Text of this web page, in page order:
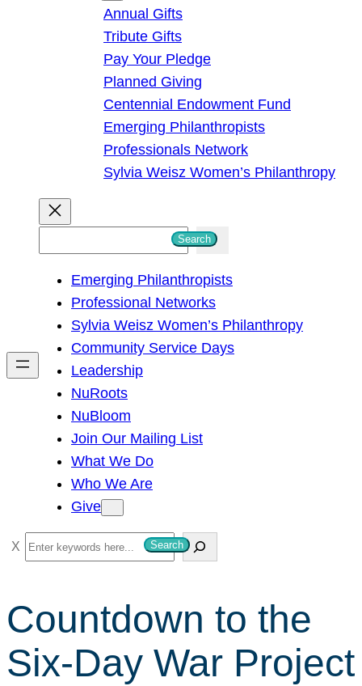
Annual Gifts
Tribute Gifts
Pay Your Pledge
Planned Giving
Centennial Endowment Fund
Emerging Philanthropists
Professionals Network
Sylvia Weisz Women’s Philanthropy
h
Search
Emerging Philanthropists
Professional Networks
Sylvia Weisz Women’s Philanthropy
Community Service Days
Leadership
NuRoots
NuBloom
Join Our Mailing List
What We Do
Who We Are
Give
S
e
r
c
h
Search
Countdown to the
Six-Day War Project